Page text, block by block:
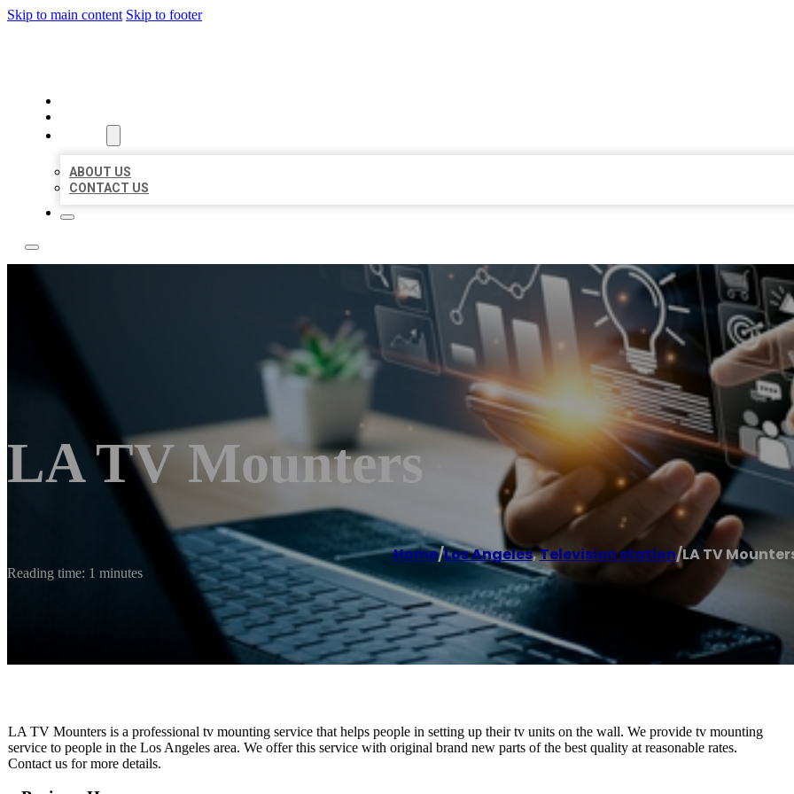
Skip to main content Skip to footer
ABOUT US
CONTACT US
LA TV Mounters
Home/Los Angeles,Television station/LA TV
Reading time: 1 minutes
LA TV Mounters is a professional tv mounting service that helps people in setting up their tv units on the wall. We provide tv mounting
service to people in the Los Angeles area. We offer this service with original brand new parts of the best quality at reasonable rates.
Contact us for more details.